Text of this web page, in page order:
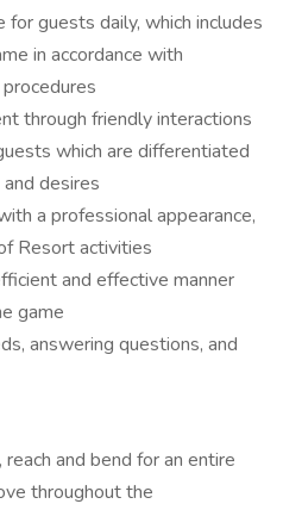
for guests daily, which includes
in accordance with
through friendly interactions
which are differentiated
desires
a professional appearance,
Resort activities
and effective manner
game
answering questions, and
and bend for an entire
throughout the